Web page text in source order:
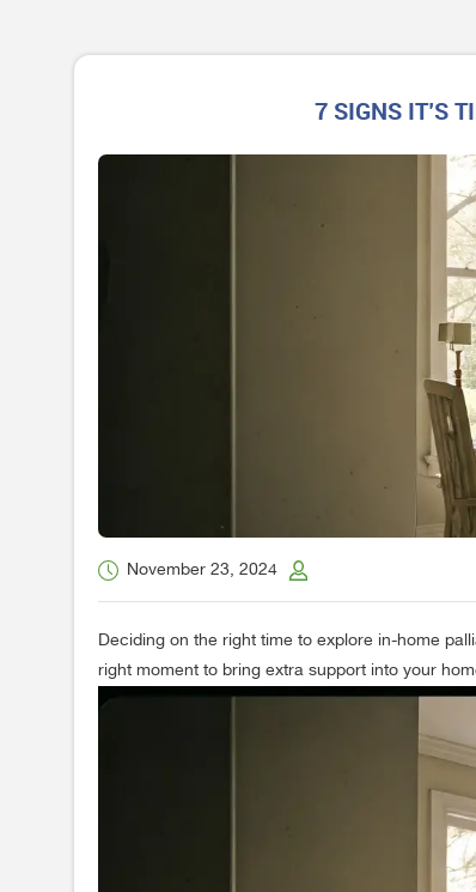
7 SIGNS IT’S
November 23, 2024
Deciding on the right time to explore in-home
right moment to bring extra support into your